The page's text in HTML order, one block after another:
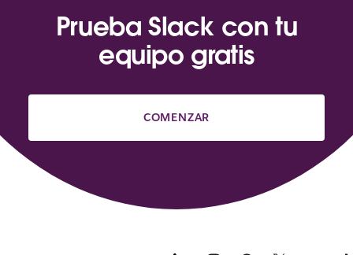
Prueba Slack con tu
equipo gratis
COMENZAR